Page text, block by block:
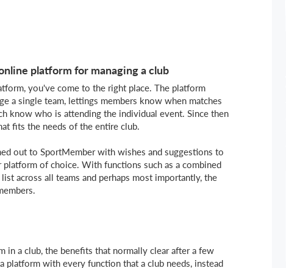
platform for managing a club
you've come to the right place. The platform
a single team, lettings members know when matches
know who is attending the individual event. Since then
fits the needs of the entire club.
out to SportMember with wishes and suggestions to
of choice. With functions such as a combined
across all teams and perhaps most importantly, the
in a club, the benefits that normally clear after a few
platform with every function that a club needs, instead